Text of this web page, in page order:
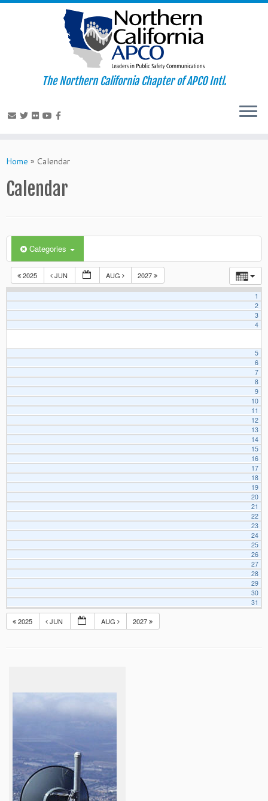
to
The Northern California Chapter of APCO Intl.
Home » Calendar
Calendar
Categories
2025 JUN AUG 2027
1
2
3
4
5
6
7
8
9
10
11
12
13
14
15
16
17
18
19
20
21
22
23
24
25
26
27
28
29
30
31
2025 JUN AUG 2027